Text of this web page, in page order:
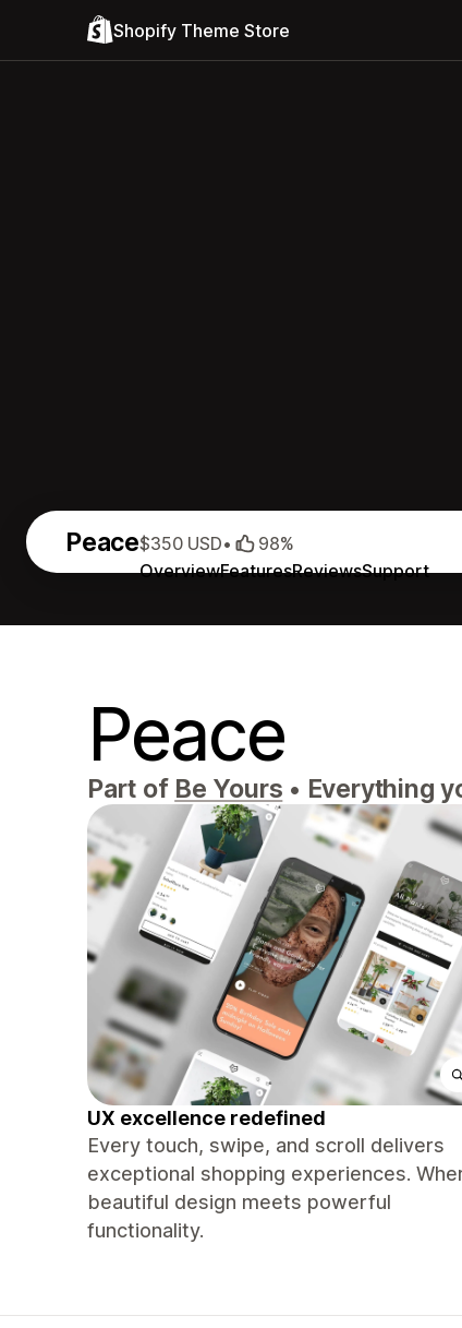
Shopify Theme Store
Peace
OverviewFeaturesReviewsSupport
$350 USD• 98%
Peace
Part of Be Yours • Everything
UX excellence redefined
Every touch, swipe, and scroll delivers
exceptional shopping experiences.
beautiful design meets powerful
functionality.